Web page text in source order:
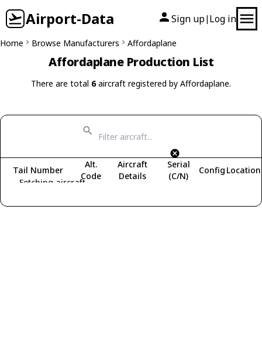
Airport-Data Sign up| Log in
Home Browse Manufacturers Affordaplane
Affordaplane Production List
There are total 6aircraft registered by Affordaplane.
Fetching aircraft...
Tail Number
Alt.
Code
Aircraft
Details
Serial
(C/N)
Config Location